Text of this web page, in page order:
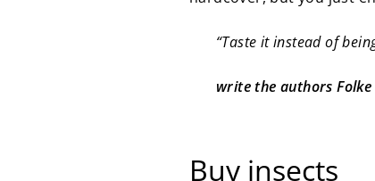
“Taste it instead of
write the authors
Buy insects